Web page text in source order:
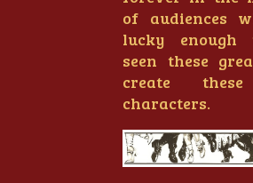
of audiences
lucky enough
seen these
create
characters.